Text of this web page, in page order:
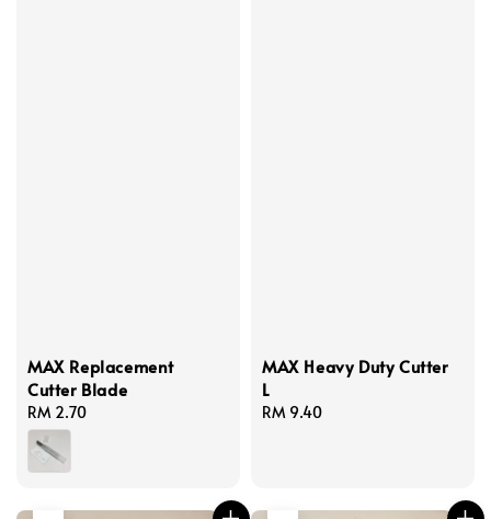
MAX Replacement
Cutter Blade
Regular
price
RM 2.70
MAX Heavy Duty Cutter
L
Regular
RM 9.40